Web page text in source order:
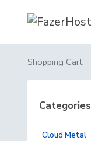
Shopping Cart
Categories
Cloud Metal